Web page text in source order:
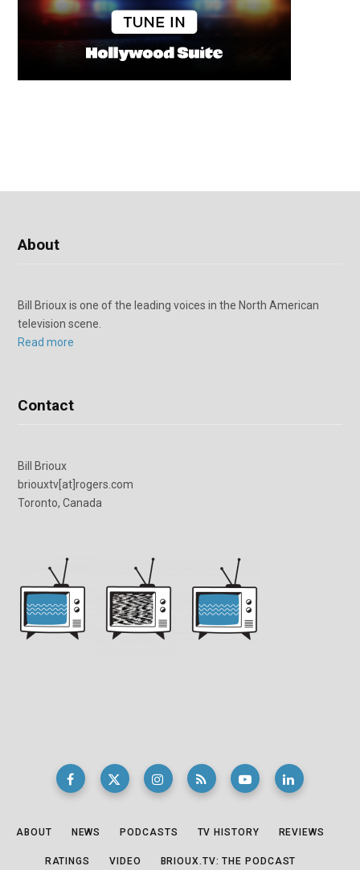
About
Bill Brioux is one of the leading voices in the North American
television scene.
Read more
Contact
Bill Brioux
briouxtv[at]rogers.com
Toronto, Canada
ABOUT NEWS PODCASTS TV HISTORY REVIEWS
RATINGS VIDEO BRIOUX.TV: THE PODCAST